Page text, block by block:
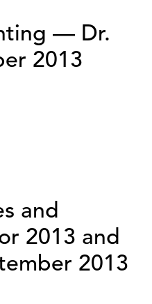
— Dr.
2013
and
2013 and
2013